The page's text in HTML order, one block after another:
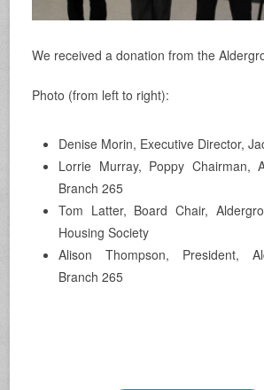
We received a donation from the
Photo (from left to right):
Denise Morin, Executive Director,
Lorrie Murray, Poppy Chairman,
Branch 265
Tom Latter, Board Chair,
Housing Society
Alison Thompson, President,
Branch 265